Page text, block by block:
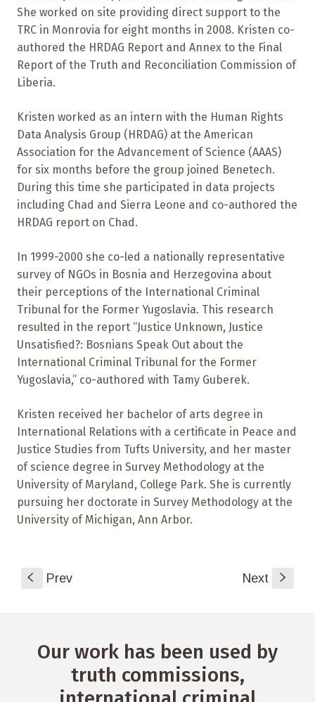
She worked on site providing direct support to the
TRC in Monrovia for eight months in 2008. Kristen co-
authored the HRDAG Report and Annex to the Final
Report of the Truth and Reconciliation Commission of
Liberia.
Kristen worked as an intern with the Human Rights
Data Analysis Group (HRDAG) at the American
Association for the Advancement of Science (AAAS)
for six months before the group joined Benetech.
During this time she participated in data projects
including Chad and Sierra Leone and co-authored the
HRDAG report on Chad.
In 1999-2000 she co-led a nationally representative
survey of NGOs in Bosnia and Herzegovina about
their perceptions of the International Criminal
Tribunal for the Former Yugoslavia. This research
resulted in the report “Justice Unknown, Justice
Unsatisfied?: Bosnians Speak Out about the
International Criminal Tribunal for the Former
Yugoslavia,” co-authored with Tamy Guberek.
Kristen received her bachelor of arts degree in
International Relations with a certificate in Peace and
Justice Studies from Tufts University, and her master
of science degree in Survey Methodology at the
University of Maryland, College Park. She is currently
pursuing her doctorate in Survey Methodology at the
University of Michigan, Ann Arbor.
S Prev Next s
Our work has been used by
truth commissions,